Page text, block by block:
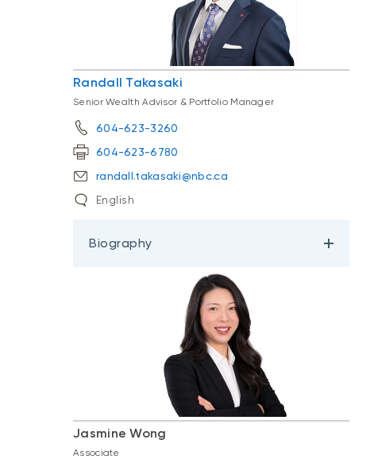
Randall Takasaki
Senior Wealth Advisor & Portfolio Manager
604-623-3260
604-623-6780
randall.takasaki@nbc.ca
English
Biography
Jasmine Wong
Associate